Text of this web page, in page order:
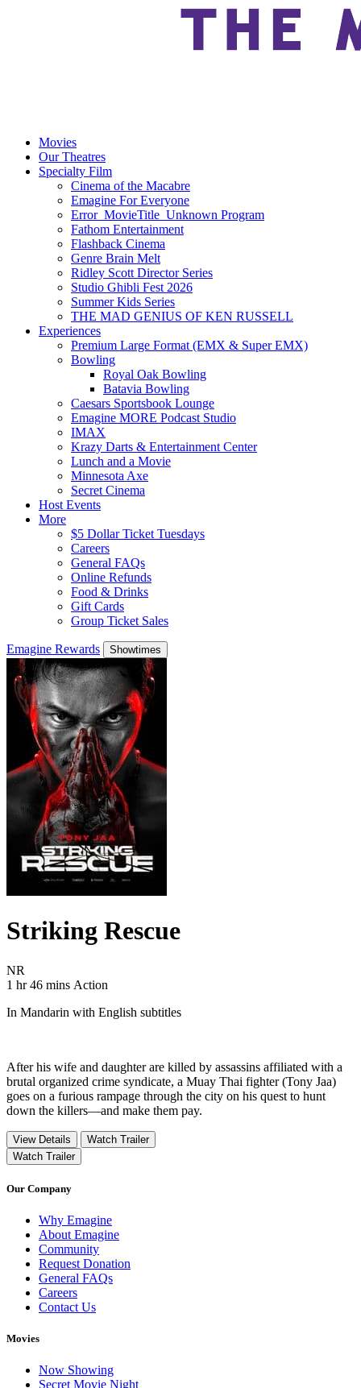
Movies
Our Theatres
Specialty Film
Cinema of the Macabre
Emagine For Everyone
Error_MovieTitle_Unknown Program
Fathom Entertainment
Flashback Cinema
Genre Brain Melt
Ridley Scott Director Series
Studio Ghibli Fest 2026
Summer Kids Series
THE MAD GENIUS OF KEN RUSSELL
Experiences
Premium Large Format (EMX & Super EMX)
Bowling
Royal Oak Bowling
Batavia Bowling
Caesars Sportsbook Lounge
Emagine MORE Podcast Studio
IMAX
Krazy Darts & Entertainment Center
Lunch and a Movie
Minnesota Axe
Secret Cinema
Host Events
More
$5 Dollar Ticket Tuesdays
Careers
General FAQs
Online Refunds
Food & Drinks
Gift Cards
Group Ticket Sales
Emagine Rewards Showtimes
Striking Rescue
NR
1 hr 46 mins Movie Runtime 1 hr 46 mins
Movie genres Action
Action
In Mandarin with English subtitles
After his wife and daughter are killed by assassins affiliated with a
brutal organized crime syndicate, a Muay Thai fighter (Tony Jaa)
goes on a furious rampage through the city on his quest to hunt
down the killers—and make them pay.
View Details
Watch Trailer
Watch Trailer
Our Company
Why Emagine
About Emagine
Community
Request Donation
General FAQs
Careers
Contact Us
Movies
Now Showing
Secret Movie Night